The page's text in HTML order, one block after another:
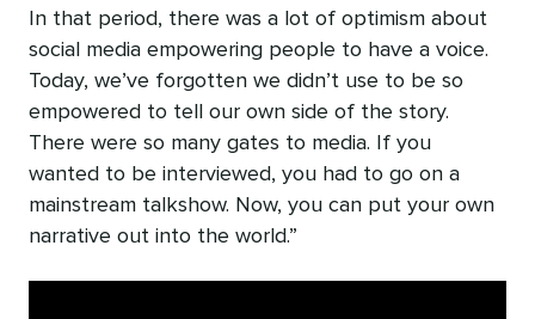
In that period, there was a lot of optimism about
social media empowering people to have a voice.
Today, we’ve forgotten we didn’t use to be so
empowered to tell our own side of the story.
There were so many gates to media. If you
wanted to be interviewed, you had to go on a
mainstream talkshow. Now, you can put your own
narrative out into the world.”